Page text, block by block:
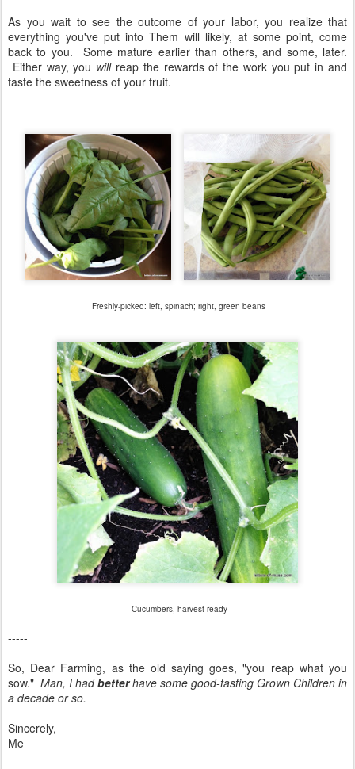
As you wait to see the outcome of your labor, you realize that
everything you've put into Them will likely, at some point, come
back to you. Some mature earlier than others, and some, later.
Either way, you will reap the rewards of the work you put in and
taste the sweetness of your fruit.
Freshly-picked: left, spinach; right, green beans
Cucumbers, harvest-ready
-----
So, Dear Farming, as the old saying goes, "you reap what you
sow." Man, I hadbetterhave some good-tasting Grown Children in
a decade or so.
Sincerely,
Me